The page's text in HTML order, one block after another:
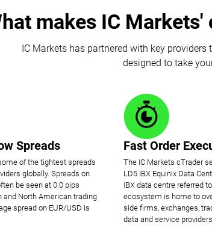
makes IC
IC Markets has partnered with key
designed to take
Spreads
of the tightest spreads
globally. Spreads on
be seen at 0.0 pips
and North American trading
spread on EUR/USD is
Fast Order
The IC Markets cTrader
LD5 IBX Equinix Data
IBX data centre referred
ecosystem is home to
side firms, exchanges,
data and service